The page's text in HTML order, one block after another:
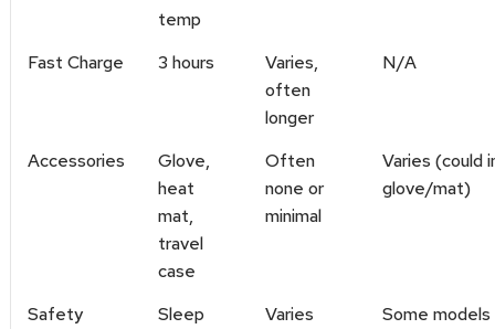
temp
Fast Charge 3 hours
Varies,
often
longer
N/A
Accessories
Glove,
heat
mat,
travel
case
Often
none or
minimal
Varies (could
glove/mat)
Safety
Sleep
Varies
Some models